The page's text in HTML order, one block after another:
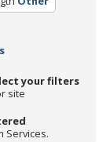
your filters
site
Services.